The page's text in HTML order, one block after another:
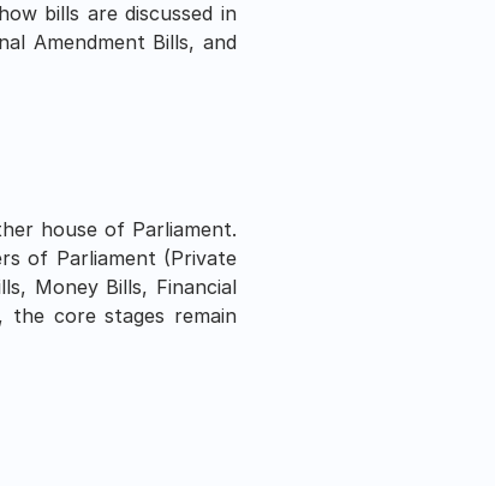
bills are discussed in
Amendment Bills, and
house of Parliament.
of Parliament (Private
Money Bills, Financial
the core stages remain